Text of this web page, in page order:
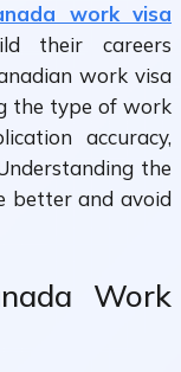
work visa
their careers
work visa
the type of work
accuracy,
the
better and avoid
Work